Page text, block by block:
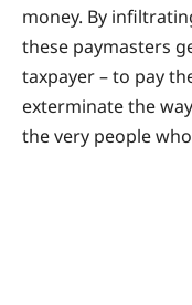
money. By
these paymasters
taxpayer – to pay
exterminate the
the very people